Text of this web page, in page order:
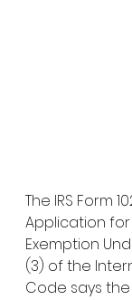
The IRS Form
Application
Exemption
(3) of the
Code says